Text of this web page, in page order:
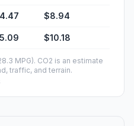
$8.94
$10.18
MPG). CO2 is an estimate
traffic, and terrain.